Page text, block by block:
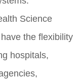
Science
the flexibility
hospitals,